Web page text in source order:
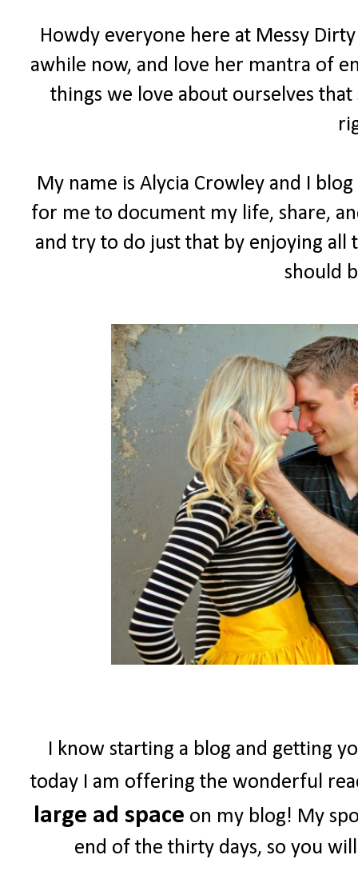
Howdy everyone here at Messy
awhile now, and love her mantra of
things we love about ourselves
My name is Alycia Crowley and I
for me to document my life, share,
and try to do just that by enjoying
should
I know starting a blog and getting
today I am offering the wonderful
large ad space on my blog! My
end of the thirty days, so you